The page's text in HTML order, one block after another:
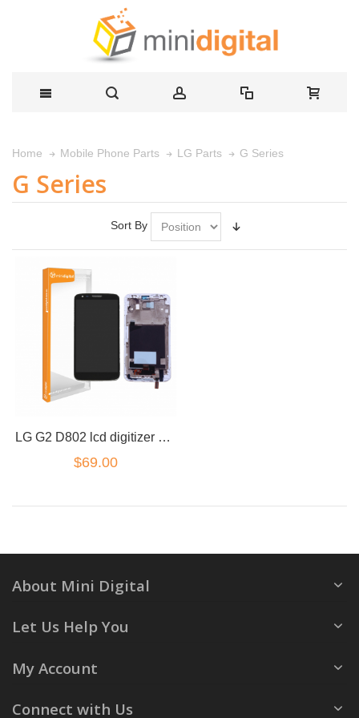
Home Mobile Phone Parts LG Parts G Series
G Series
Sort By
LG G2 D802 lcd digitizer w/frame White (small Connector)
$69.00
About Mini Digital
Let Us Help You
My Account
Connect with Us